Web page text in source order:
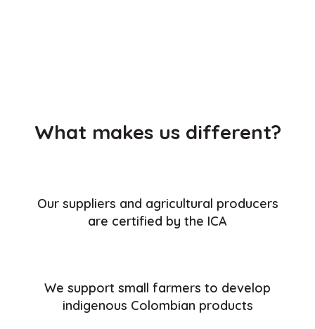
What makes us different?
Our suppliers and agricultural producers
are certified by the ICA
We support small farmers to develop
indigenous Colombian products